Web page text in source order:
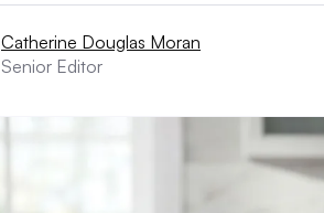
Catherine Douglas Moran
Senior Editor